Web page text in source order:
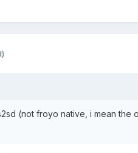
(not froyo native, i mean the